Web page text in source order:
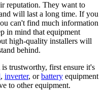
reputation. They want to
will last a long time. If you
can't find much information
in mind that equipment
high-quality installers will
behind.
trustworthy, first ensure it's
, inverter, orbattery equipment
to other equipment.